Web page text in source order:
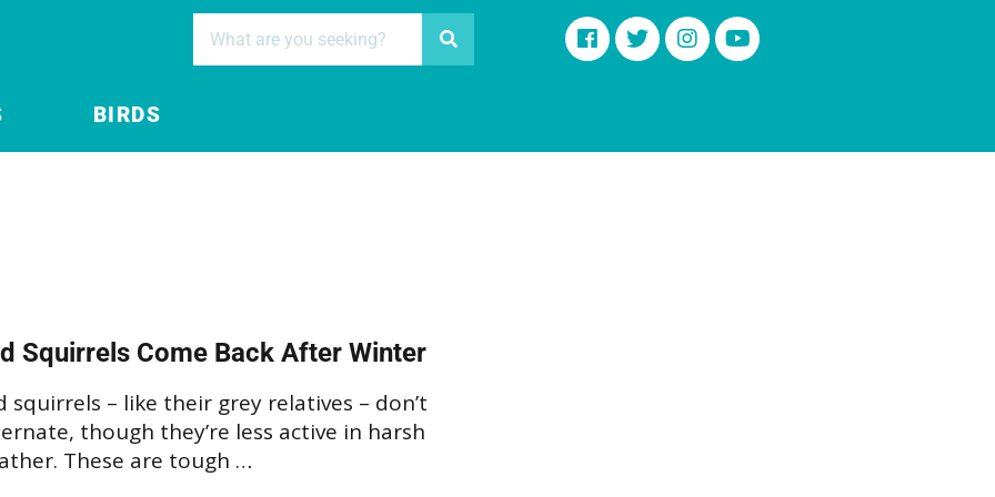
BIRDS
Squirrels Come Back After Winter
squirrels – like their grey relatives – don’t
though they’re less active in harsh
These are tough …